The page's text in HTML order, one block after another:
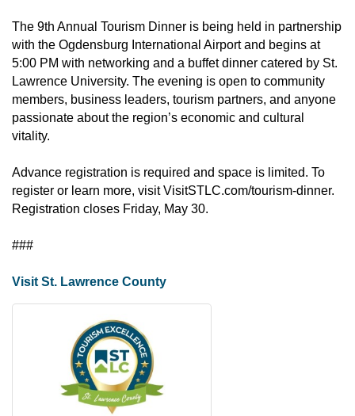
The 9th Annual Tourism Dinner is being held in partnership
with the Ogdensburg International Airport and begins at
5:00 PM with networking and a buffet dinner catered by St.
Lawrence University. The evening is open to community
members, business leaders, tourism partners, and anyone
passionate about the region’s economic and cultural
vitality.
Advance registration is required and space is limited. To
register or learn more, visitVisitSTLC.com/tourism-dinner.
Registration closes Friday, May 30.
###
Visit St. Lawrence County